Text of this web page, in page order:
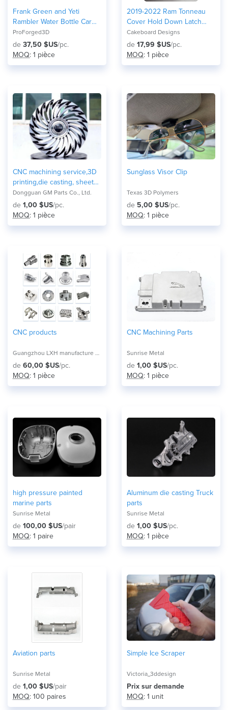
Frank Green and Yeti
Rambler Water Bottle Car
Cup Holder / Adapter
(Adjustable)
ProForged3D
de 37,50 $US/pc.
MOQ: 1 pièce
2019-2022 Ram Tonneau
Cover Hold Down Latch
Replacement
Cakeboard Designs
de 17,99 $US/pc.
MOQ: 1 pièce
CNC machining service,3D
printing,die casting, sheet
metal and forging
parts/mechanical
components
Dongguan GM Parts Co., Ltd.
de 1,00 $US/pc.
MOQ: 1 pièce
Sunglass Visor Clip
Texas 3D Polymers
de 5,00 $US/pc.
MOQ: 1 pièce
CNC products
Guangzhou LXH manufacture pioneer co,ltd
de 60,00 $US/pc.
MOQ: 1 pièce
CNC Machining Parts
Sunrise Metal
de 1,00 $US/pc.
MOQ: 1 pièce
high pressure painted
marine parts
Sunrise Metal
de 100,00 $US/pair
MOQ: 1 paire
Aluminum die casting Truck
parts
Sunrise Metal
de 1,00 $US/pc.
MOQ: 1 pièce
Aviation parts
Sunrise Metal
de 1,00 $US/pair
MOQ: 100 paires
Simple Ice Scraper
Victoria_3ddesign
Prix ​​sur demande
MOQ: 1 unit